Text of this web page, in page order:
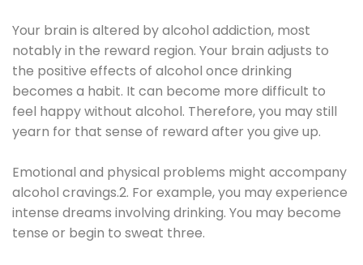
Your brain is altered by alcohol addiction, most
notably in the reward region. Your brain adjusts to
the positive effects of alcohol once drinking
becomes a habit. It can become more difficult to
feel happy without alcohol. Therefore, you may still
yearn for that sense of reward after you give up.
Emotional and physical problems might accompany
alcohol cravings.2. For example, you may experience
intense dreams involving drinking. You may become
tense or begin to sweat three.